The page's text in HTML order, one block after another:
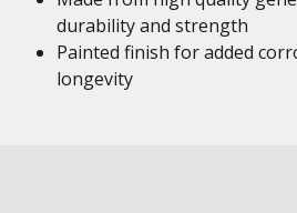
durability and strength
Painted finish for added
longevity